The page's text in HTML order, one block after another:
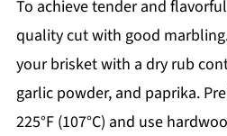
To achieve tender and
quality cut with good
your brisket with a dry rub
garlic powder, and paprika.
225°F (107°C) and use